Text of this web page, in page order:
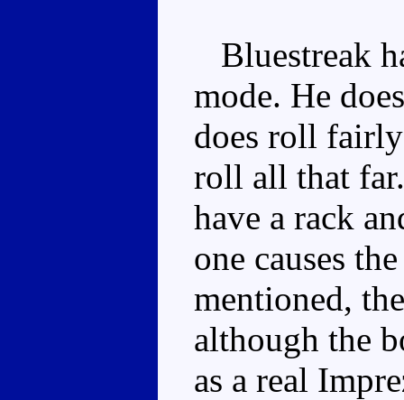
Bluestreak
mode. He
does roll
roll all that
have a rack
one causes
mentioned,
although the
as a real